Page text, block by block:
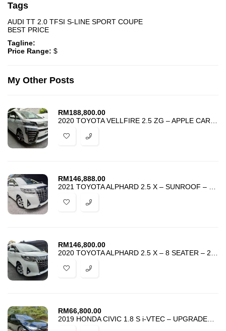
Tags
AUDI TT 2.0 TFSI S-LINE SPORT COUPE
BEST PRICE
Tagline:
Price Range: $
My Other Posts
RM188,800.00
RM146,888.00
RM146,800.00
RM66,800.00